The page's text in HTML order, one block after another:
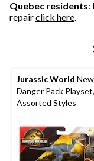
Quebec residents:
repairclick here.
Jurassic World New
Danger Pack Playset,
Assorted Styles